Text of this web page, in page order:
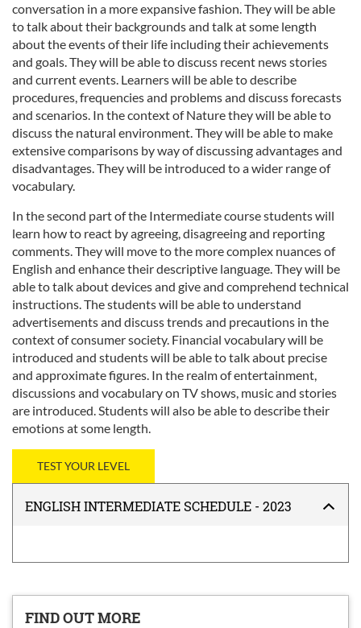
conversation in a more expansive fashion. They will be able
to talk about their backgrounds and talk at some length
about the events of their life including their achievements
and goals. They will be able to discuss recent news stories
and current events. Learners will be able to describe
procedures, frequencies and problems and discuss forecasts
and scenarios. In the context of Nature they will be able to
discuss the natural environment. They will be able to make
extensive comparisons by way of discussing advantages and
disadvantages. They will be introduced to a wider range of
vocabulary.
In the second part of the Intermediate course students will
learn how to react by agreeing, disagreeing and reporting
comments. They will move to the more complex nuances of
English and enhance their descriptive language. They will be
able to talk about devices and give and comprehend technical
instructions. The students will be able to understand
advertisements and discuss trends and precautions in the
context of consumer society. Financial vocabulary will be
introduced and students will be able to talk about precise
and approximate figures. In the realm of entertainment,
discussions and vocabulary on TV shows, music and stories
are introduced. Students will also be able to describe their
emotions at some length.
TEST YOUR LEVEL
ENGLISH INTERMEDIATE SCHEDULE - 2023
FIND OUT MORE